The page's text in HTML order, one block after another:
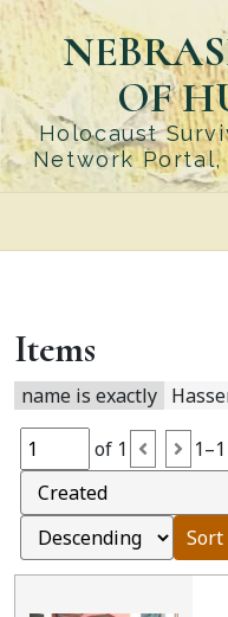
Skip
to
main
content
OF
Holocaust
Network Portal,
Items
name is exactly
of 1
Sort